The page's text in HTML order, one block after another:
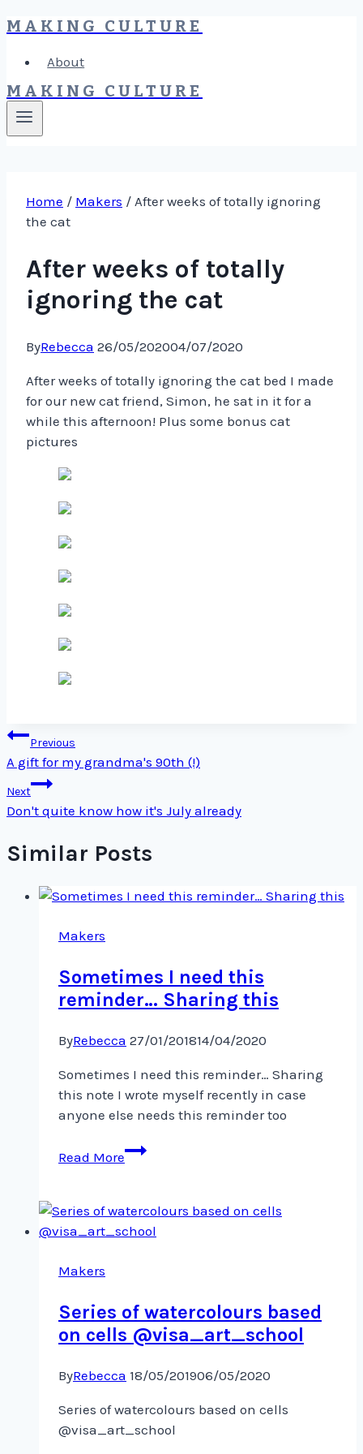
Skip
content
MAKING CULTURE
About
MAKING CULTURE
Home / Makers / After weeks of totally ignoring
the cat
After weeks of totally
ignoring the cat
ByRebecca 26/05/202004/07/2020
After weeks of totally ignoring the cat bed I made
for our new cat friend, Simon, he sat in it for a
while this afternoon! Plus some bonus cat
pictures ️
Post
navigation
Previous
A gift for my grandma's 90th (!)
Next
Don't quite know how it's July already
Similar Posts
Makers
Sometimes I need this
reminder… Sharing this
ByRebecca 27/01/201814/04/2020
Sometimes I need this reminder… Sharing
this note I wrote myself recently in case
anyone else needs this reminder too ️
Read More
Sometimes
I
this
reminder…
Makers
Series of watercolours based
on cells @visa_art_school
ByRebecca 18/05/201906/05/2020
Series of watercolours based on cells
@visa_art_school